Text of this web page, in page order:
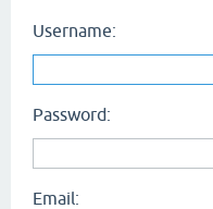
Username:
Password:
Email: